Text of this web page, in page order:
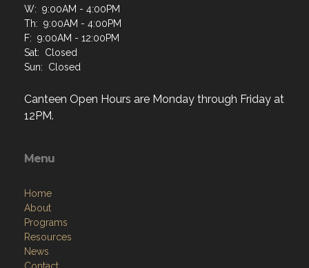
W: 9:00AM - 4:00PM
Th: 9:00AM - 4:00PM
F: 9:00AM - 12:00PM
Sat: Closed
Sun: Closed
Canteen Open Hours are Monday through Friday at
12PM.
Menu
Home
About
Programs
Resources
News